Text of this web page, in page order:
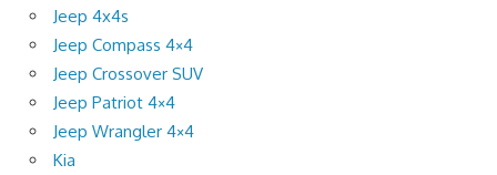
Jeep 4x4s
Jeep Compass 4×4
Jeep Crossover SUV
Jeep Patriot 4×4
Jeep Wrangler 4×4
Kia